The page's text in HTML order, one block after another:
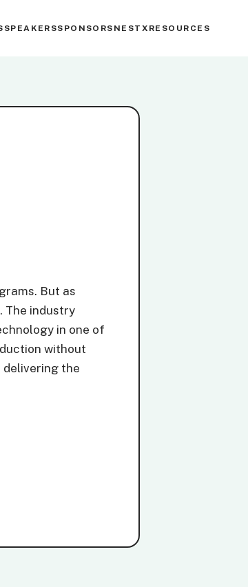
SPEAKERSSPONSORS NESTX RESOURCES
But as
The industry
in one of
without
delivering the